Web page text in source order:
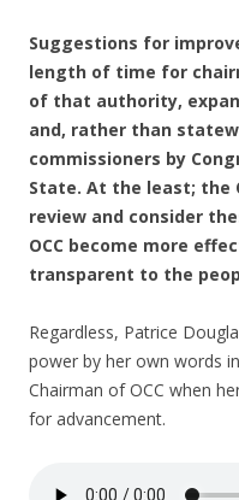
Suggestions for
length of time for
of that authority,
and, rather than
commissioners by
State. At the least; the
review and consider
OCC become more
transparent to the
Regardless, Patrice
power by her own words
Chairman of OCC when
for advancement.